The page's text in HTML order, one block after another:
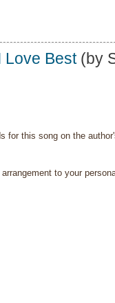
Love Best(by
for this song on the
to your